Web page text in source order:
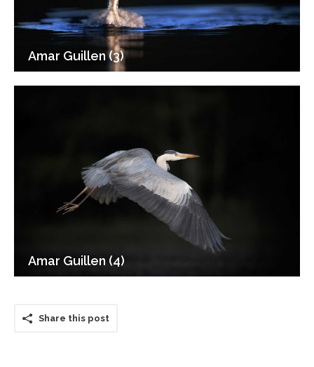
Amar Guillen (3)
Amar Guillen (4)
Share this post